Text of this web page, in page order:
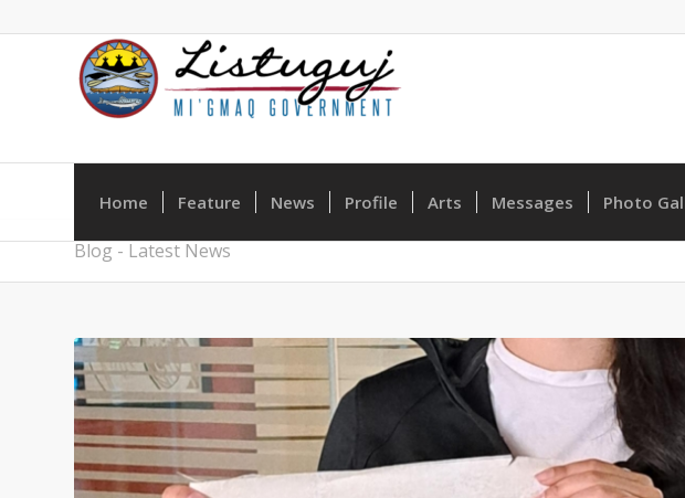
Home Feature News Profile Arts Messages Photo
Blog - Latest News